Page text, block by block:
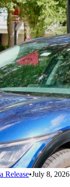
Release•July 8, 2026